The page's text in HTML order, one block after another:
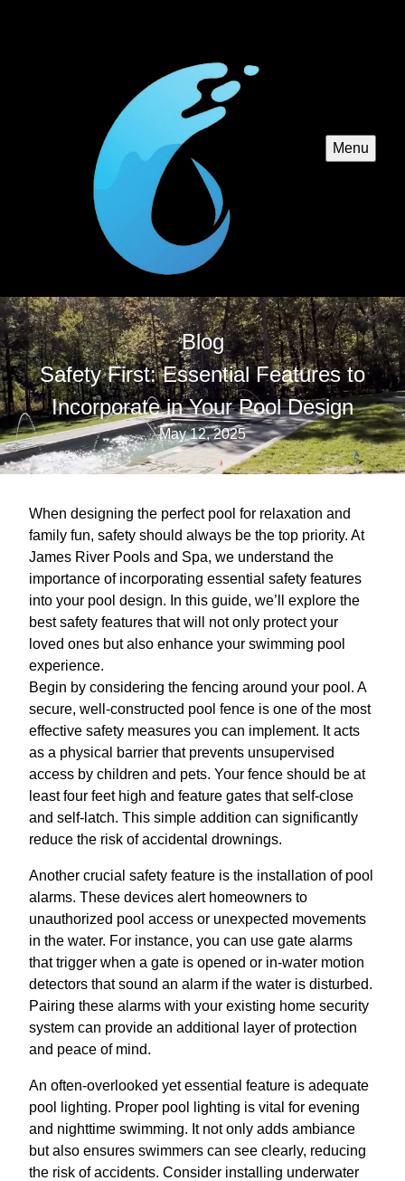
Menu
Blog
Safety First: Essential Features to
Incorporate in Your Pool Design
May 12, 2025
When designing the perfect pool for relaxation and
family fun, safety should always be the top priority. At
James River Pools and Spa, we understand the
importance of incorporating essential safety features
into your pool design. In this guide, we’ll explore the
best safety features that will not only protect your
loved ones but also enhance your swimming pool
experience.
Begin by considering the fencing around your pool. A
secure, well-constructed pool fence is one of the most
effective safety measures you can implement. It acts
as a physical barrier that prevents unsupervised
access by children and pets. Your fence should be at
least four feet high and feature gates that self-close
and self-latch. This simple addition can significantly
reduce the risk of accidental drownings.
Another crucial safety feature is the installation of pool
alarms. These devices alert homeowners to
unauthorized pool access or unexpected movements
in the water. For instance, you can use gate alarms
that trigger when a gate is opened or in-water motion
detectors that sound an alarm if the water is disturbed.
Pairing these alarms with your existing home security
system can provide an additional layer of protection
and peace of mind.
An often-overlooked yet essential feature is adequate
pool lighting. Proper pool lighting is vital for evening
and nighttime swimming. It not only adds ambiance
but also ensures swimmers can see clearly, reducing
the risk of accidents. Consider installing underwater